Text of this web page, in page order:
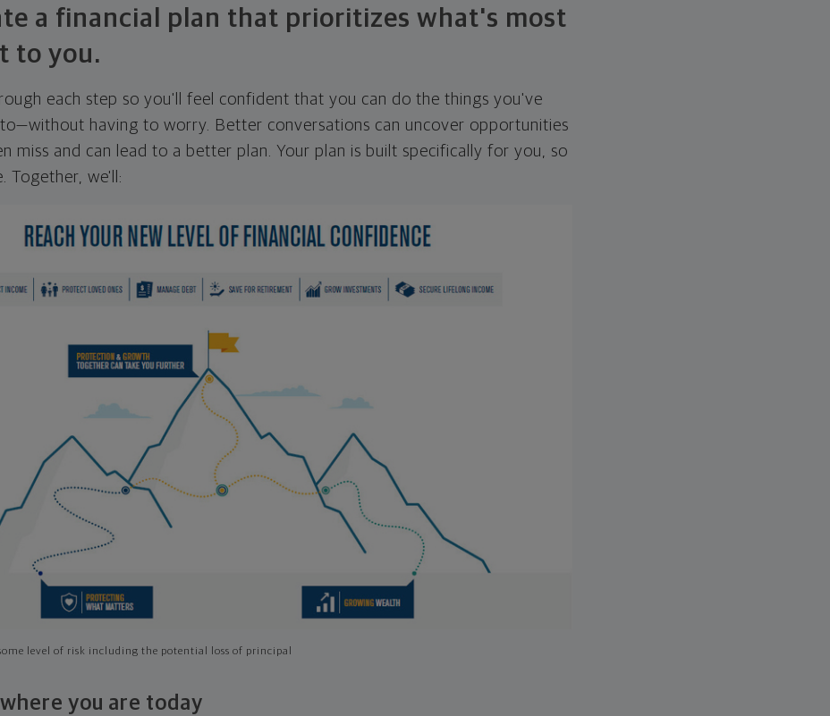
a financial plan that prioritizes what's most
to you.
each step so you'll feel confident that you can do the things you've
having to worry. Better conversations can uncover opportunities
miss and can lead to a better plan. Your plan is built specifically for you, so
Together, we'll:
level of risk including the potential loss of principal
you are today